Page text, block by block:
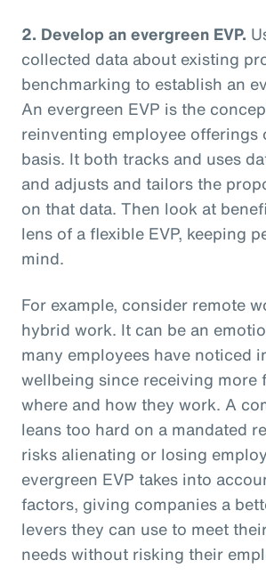
2. Develop an evergreen EVP.
collected data about existing
benchmarking to establish an
An evergreen EVP is the
reinventing employee offerings
basis. It both tracks and uses
and adjusts and tailors the
on that data. Then look at
lens of a flexible EVP, keeping
mind.
For example, consider remote
hybrid work. It can be an
many employees have noticed
wellbeing since receiving more
where and how they work. A
leans too hard on a mandated
risks alienating or losing
evergreen EVP takes into
factors, giving companies a
levers they can use to meet
needs without risking their